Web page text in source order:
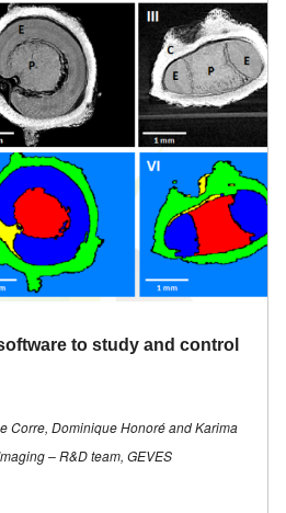
to study and control
Corre, Dominique Honoré and Karima
– R&D team, GEVES